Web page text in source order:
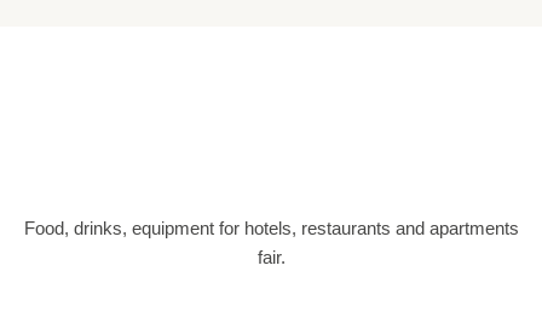
Food, drinks, equipment for hotels, restaurants and apartments
fair.